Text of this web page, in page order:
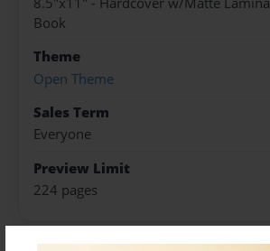
Book
Theme
Open Theme
Sales Term
Everyone
Preview Limit
224 pages